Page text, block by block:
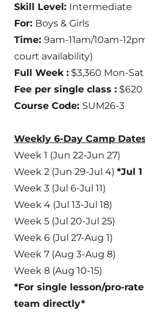
Skill Level: Intermediate
For: Boys & Girls
Time: 9am-11am/10am-
court availability)
Full Week : $3,360 Mon-Sat
Fee per single class : $620
Course Code: SUM26-3
Weekly 6-Day Camp
Week 1 (Jun 22-Jun 27)
Week 2 (Jun 29-Jul 4) *Jul
Week 3 (Jul 6-Jul 11)
Week 4 (Jul 13-Jul 18)
Week 5 (Jul 20-Jul 25)
Week 6 (Jul 27-Aug 1)
Week 7 (Aug 3-Aug 8)
Week 8 (Aug 10-15)
*For single lesson/pro-
team directly*